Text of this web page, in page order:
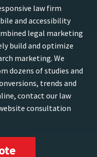
law firm
and accessibility
legal marketing
build and optimize
marketing. We
dozens of studies and
trends and
contact our law
consultation